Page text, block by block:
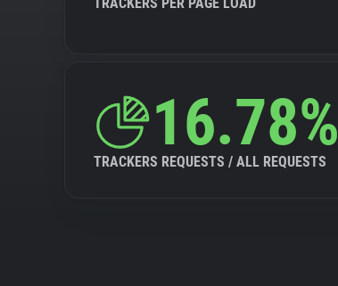
16.78%
TRACKERS REQUESTS / ALL REQUESTS